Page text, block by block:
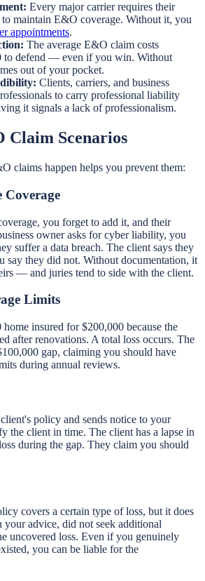
Every major carrier requires their
to maintain E&O coverage. Without it, you
appointments.
The average E&O claim costs
to defend — even if you win. Without
out of your pocket.
Clients, carriers, and business
to carry professional liability
it signals a lack of professionalism.
Claim Scenarios
claims happen helps you prevent them:
Coverage
you forget to add it, and their
owner asks for cyber liability, you
suffer a data breach. The client says they
say they did not. Without documentation, it
— and juries tend to side with the client.
Limits
insured for $200,000 because the
after renovations. A total loss occurs. The
gap, claiming you should have
during annual reviews.
policy and sends notice to your
the client in time. The client has a lapse in
during the gap. They claim you should
covers a certain type of loss, but it does
advice, did not seek additional
uncovered loss. Even if you genuinely
you can be liable for the